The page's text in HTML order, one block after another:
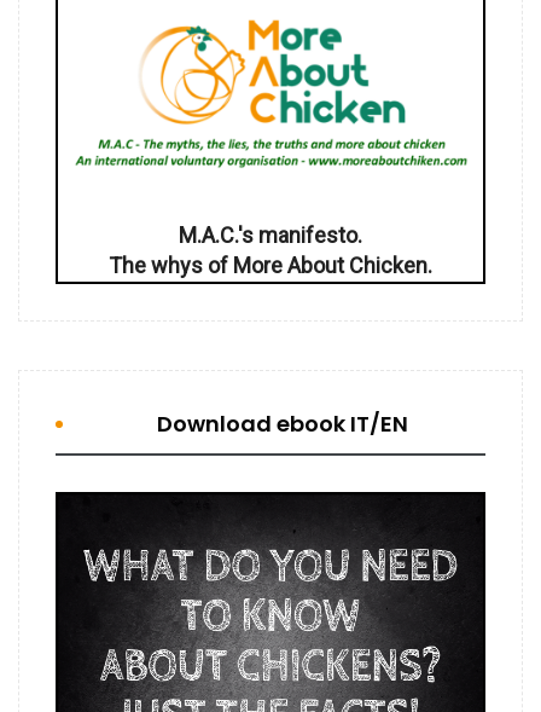
M.A.C.'s manifesto.
The whys of More About Chicken.
Download ebook IT/EN